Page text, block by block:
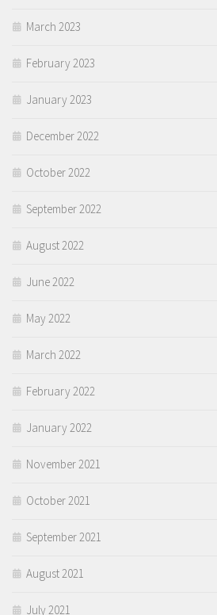
March 2023
February 2023
January 2023
December 2022
October 2022
September 2022
August 2022
June 2022
May 2022
March 2022
February 2022
January 2022
November 2021
October 2021
September 2021
August 2021
July 2021